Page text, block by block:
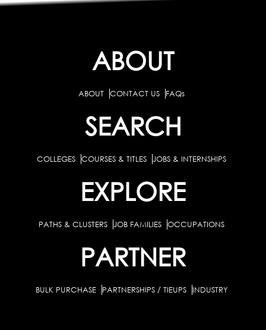
ABOUT
ABOUT CONTACT US FAQs
SEARCH
COLLEGES COURSES & TITLES JOBS & INTERNSHIPS
EXPLORE
PATHS & CLUSTERS JOB FAMILIES OCCUPATIONS
PARTNER
BULK PURCHASE PARTNERSHIPS / TIEUPS INDUSTRY